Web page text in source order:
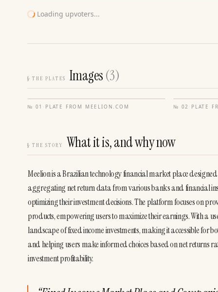
Loading upvoters...
§ THE PLATES Images(3)
№ 01 · PLATE FROM MEELION.COM № 02 · PLATE
§ THE STORY What it is, and why now
Meelion is a Brazilian technology financial market place
aggregating net return data from various banks and financial
optimizing their investment decisions. The platform focuses on
products, empowering users to maximize their earnings. With
landscape of fixed income investments, making it accessible for
and helping users make informed choices based on net returns
investment profitability.